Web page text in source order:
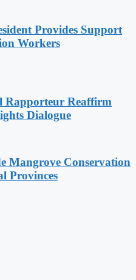
Provides Support
Workers
Rapporteur Reaffirm
Dialogue
Mangrove Conservation
Provinces